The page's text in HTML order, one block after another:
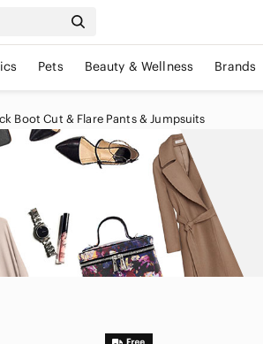
Pets Beauty & Wellness Brands
Boot Cut & Flare Pants & Jumpsuits